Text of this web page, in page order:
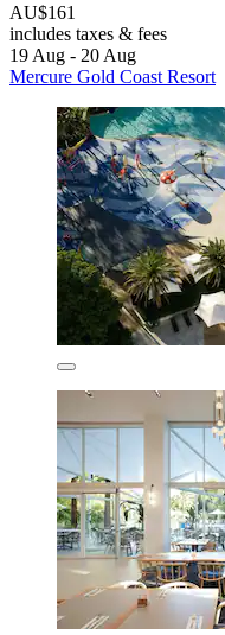
AU$161
includes taxes & fees
19 Aug - 20 Aug
Mercure Gold Coast Resort